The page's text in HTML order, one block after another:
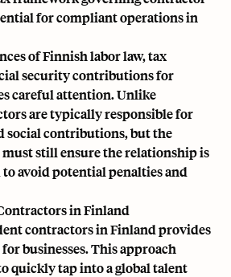
for compliant operations in
of Finnish labor law, tax
security contributions for
careful attention. Unlike
are typically responsible for
social contributions, but the
must still ensure the relationship is
avoid potential penalties and
in Finland
contractors in Finland provides
businesses. This approach
quickly tap into a global talent